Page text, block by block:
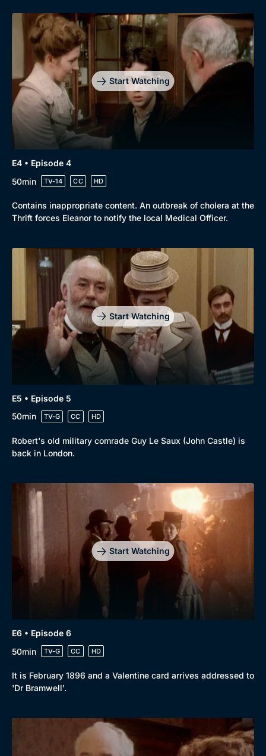
Genre
Drama
Mystery
Comedy
Docs & Lifestyle
Collection
BritBox Original
Brit Flicks
Best of the Decades
Coming Soon
Start Watching
E4 • Episode 4
50min
TV-14 CC HD
Contains inappropriate content. An outbreak of cholera at the
Thrift forces Eleanor to notify the local Medical Officer.
Start Watching
E5 • Episode 5
50min
TV-G CC HD
Robert's old military comrade Guy Le Saux (John Castle) is
back in London.
Start Watching
E6 • Episode 6
50min
TV-G CC HD
It is February 1896 and a Valentine card arrives addressed to
'Dr Bramwell'.